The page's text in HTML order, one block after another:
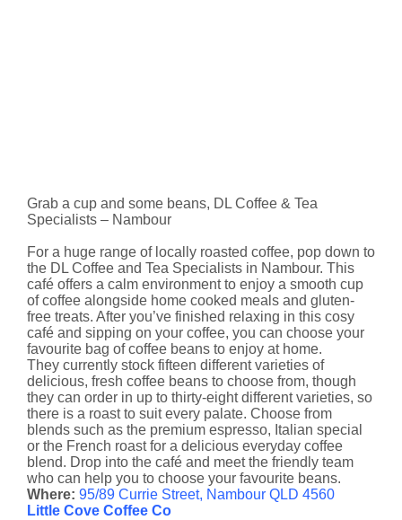
Grab a cup and some beans, DL Coffee & Tea
Specialists – Nambour
For a huge range of locally roasted coffee, pop down to
the DL Coffee and Tea Specialists in Nambour. This
café offers a calm environment to enjoy a smooth cup
of coffee alongside home cooked meals and gluten-
free treats. After you’ve finished relaxing in this cosy
café and sipping on your coffee, you can choose your
favourite bag of coffee beans to enjoy at home.
They currently stock fifteen different varieties of
delicious, fresh coffee beans to choose from, though
they can order in up to thirty-eight different varieties, so
there is a roast to suit every palate. Choose from
blends such as the premium espresso, Italian special
or the French roast for a delicious everyday coffee
blend. Drop into the café and meet the friendly team
who can help you to choose your favourite beans.
Where: 95/89 Currie Street, Nambour QLD 4560
Little Cove Coffee Co